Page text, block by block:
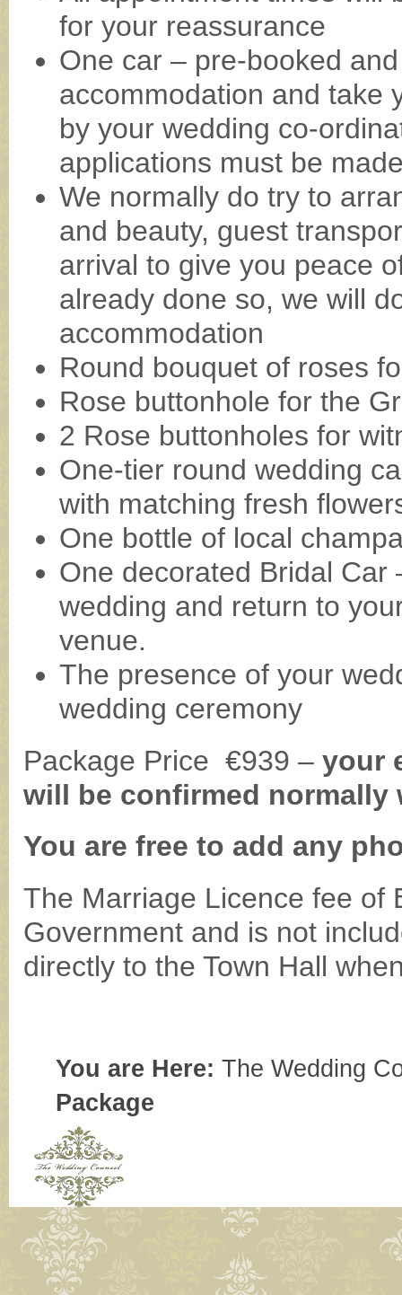
for your reassurance
One car – pre-booked
accommodation and take
by your wedding co-
applications must be
We normally do try to
and beauty, guest
arrival to give you peace
already done so, we will
accommodation
Round bouquet of roses
Rose buttonhole for the
2 Rose buttonholes for
One-tier round wedding
with matching fresh
One bottle of local
One decorated Bridal
wedding and return to
venue.
The presence of your
wedding ceremony
Package Price €939 – your
will be confirmed normally
You are free to add any
The Marriage Licence fee of
Government and is not
directly to the Town Hall
You are Here: The Wedding
Package